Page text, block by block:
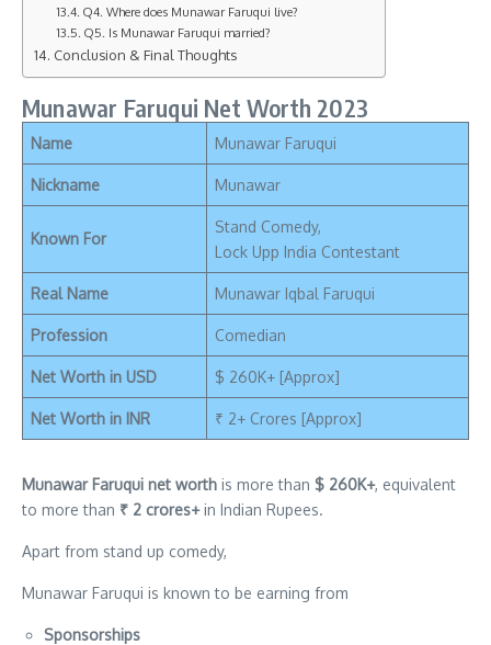
Q4. Where does Munawar Faruqui live?
Q5. Is Munawar Faruqui married?
Conclusion & Final Thoughts
Munawar Faruqui Net Worth 2023
Name Munawar Faruqui
Nickname Munawar
Known For
Stand Comedy,
Lock Upp India Contestant
Real Name Munawar Iqbal Faruqui
Profession Comedian
Net Worth in USD $ 260K+ [Approx]
Net Worth in INR ₹ 2+ Crores [Approx]
Munawar Faruqui net worth is more than $ 260K+, equivalent
to more than ₹ 2 crores+in Indian Rupees.
Apart from stand up comedy,
Munawar Faruqui is known to be earning from
Sponsorships